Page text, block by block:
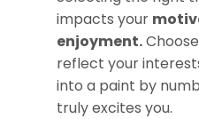
impacts your
enjoyment.
reflect your
into a paint by
truly excites you.